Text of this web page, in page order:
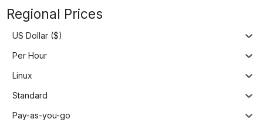
Regional Prices
US Dollar ($)
Per Hour
Linux
Standard
Pay-as-you-go